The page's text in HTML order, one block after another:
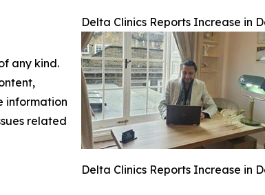
Delta Clinics Reports Increase in
Delta Clinics Reports Increase in
any kind.
information
related